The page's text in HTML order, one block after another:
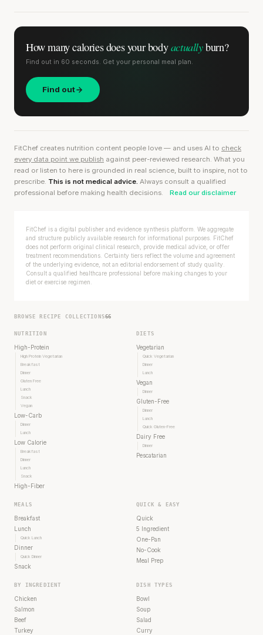
How many calories doesyour bodyactuallyburn?
Find out in 60 seconds. Get your personal meal plan.
Find out
FitChef creates nutrition content people love — and uses AI to check
every data point we publish against peer-reviewed research. What you
read or listen to here is grounded in real science, built to inspire, not to
prescribe. This is not medical advice. Always consult a qualified
professional before making health decisions.
Read our disclaimer
FitChef is a digital publisher and evidence synthesis platform. We aggregate
and structure publicly available research for informational purposes. FitChef
does not perform original clinical research, provide medical advice, or offer
treatment recommendations. Certainty tiers reflect the volume and agreement
of the underlying evidence, not an editorial endorsement of study quality.
Consult a qualified healthcare professional before making changes to your
diet or exercise regimen.
BROWSE RECIPE COLLECTIONS66
NUTRITION
High-Protein
High Protein Vegetarian
Breakfast
Dinner
Gluten Free
Lunch
Snack
Vegan
Low-Carb
Dinner
Lunch
Low Calorie
Breakfast
Dinner
Lunch
Snack
High-Fiber
DIETS
Vegetarian
Quick Vegetarian
Dinner
Lunch
Vegan
Dinner
Gluten-Free
Dinner
Lunch
Quick Gluten-Free
Dairy Free
Dinner
Pescatarian
MEALS
Breakfast
Lunch
Quick Lunch
Dinner
Quick Dinner
Snack
QUICK & EASY
Quick
5 Ingredient
One-Pan
No-Cook
Meal Prep
BY INGREDIENT
Chicken
Salmon
Beef
Turkey
DISH TYPES
Bowl
Soup
Salad
Curry